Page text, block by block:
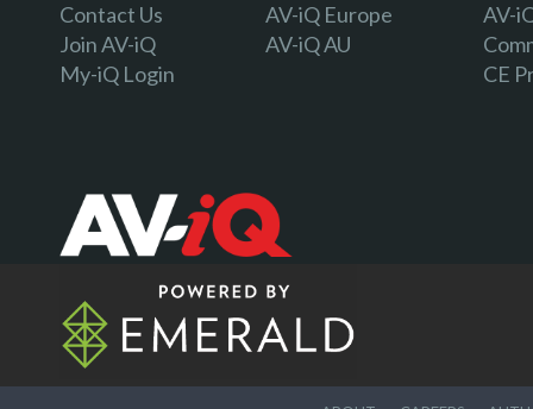
Contact Us
Join AV-iQ
My-iQ Login
AV-iQ Europe
AV-iQ AU
AV-
CE